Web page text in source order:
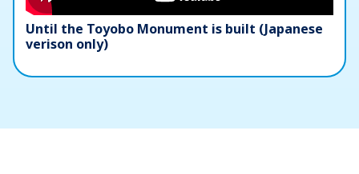
Until the Toyobo Monument is built (Japanese
verison only)